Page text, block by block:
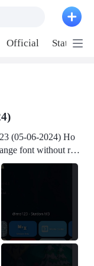
Official Station P2
06-2024) Ho